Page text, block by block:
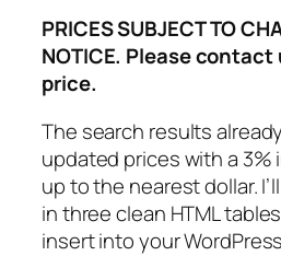
PRICES SUBJECT TO
NOTICE. Please
price.
The search results
updated prices with a 3%
up to the nearest dollar.
in three clean HTML
insert into your